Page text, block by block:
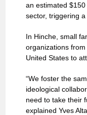
an estimated
sector, triggering
In Hinche, small
organizations
United States to
“We foster the
ideological
need to take their
explained Yves